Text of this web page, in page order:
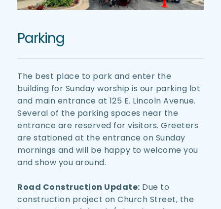
Parking
The best place to park and enter the
building for Sunday worship is our parking lot
and main entrance at 125 E. Lincoln Avenue.
Several of the parking spaces near the
entrance are reserved for visitors. Greeters
are stationed at the entrance on Sunday
mornings and will be happy to welcome you
and show you around.
Road Construction Update: Due to
construction project on Church Street, the